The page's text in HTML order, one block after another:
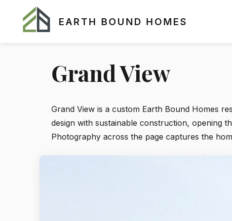
EARTH BOUND HOMES
Grand View
Grand View is a custom Earth Bound Homes
design with sustainable construction, opening
Photography across the page captures the